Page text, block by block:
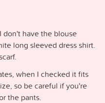
don't have the blouse
long sleeved dress shirt.
when I checked it fits
so be careful if you're
the pants.